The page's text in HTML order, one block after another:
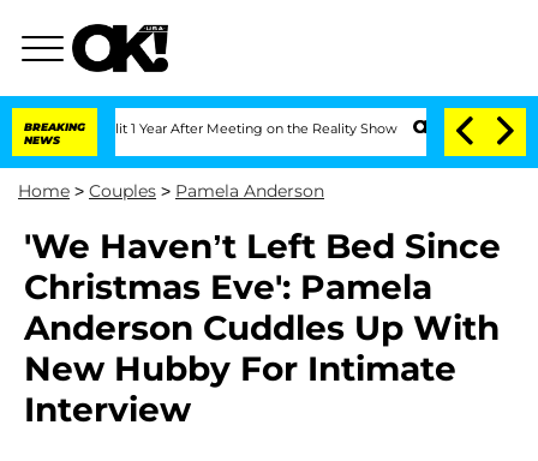
BREAKING
NEWS
Split 1 Year After Meeting on the Reality Show Senate Votes to Hold
Home > Couples > Pamela Anderson
'We Haven’t Left Bed Since
Christmas Eve': Pamela
Anderson Cuddles Up With
New Hubby For Intimate
Interview